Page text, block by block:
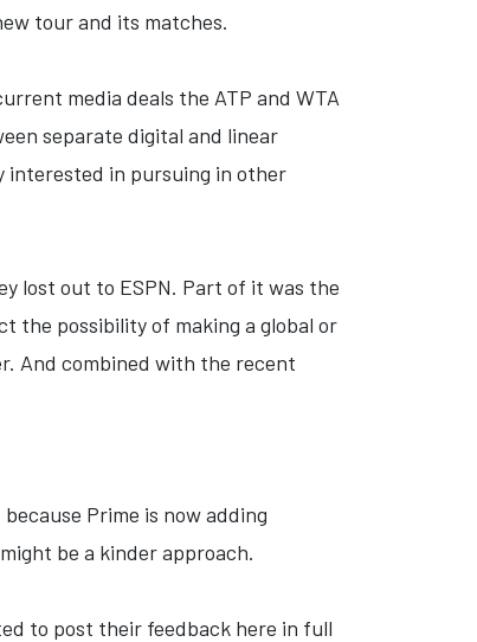
tour and its matches.
media deals the ATP and WTA
separate digital and linear
interested in pursuing in other
lost out to ESPN. Part of it was the
the possibility of making a global or
And combined with the recent
Prime is now adding
be a kinder approach.
to post their feedback here in full